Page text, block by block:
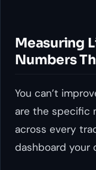
Measuring
Numbers
You can’t
are the specific
across every
dashboard your